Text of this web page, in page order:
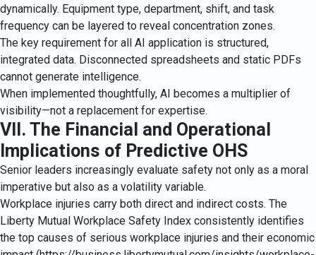
dynamically. Equipment type, department, shift, and task
frequency can be layered to reveal concentration zones.
The key requirement for all AI application is structured,
integrated data. Disconnected spreadsheets and static PDFs
cannot generate intelligence.
When implemented thoughtfully, AI becomes a multiplier of
visibility—not a replacement for expertise.
VII. The Financial and Operational
Implications of Predictive OHS
Senior leaders increasingly evaluate safety not only as a moral
imperative but also as a volatility variable.
Workplace injuries carry both direct and indirect costs. The
Liberty Mutual Workplace Safety Index consistently identifies
the top causes of serious workplace injuries and their economic